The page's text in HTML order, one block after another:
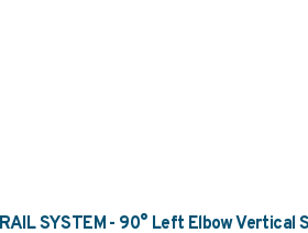
SYSTEM - 90° Left Elbow Vertical